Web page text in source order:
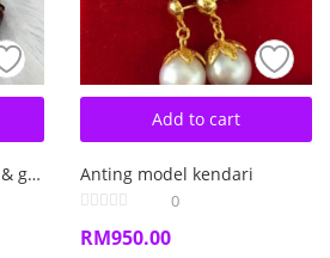
Lost password?
2 in 1 Konektor masker & gelang perak kombinasi tenun dan mutiara laut
Add to cart
Anting model kendari
0
RM950.00